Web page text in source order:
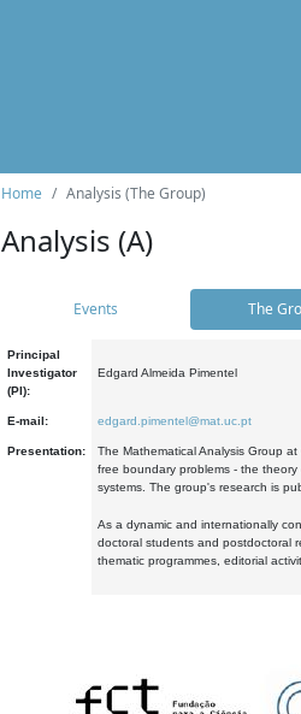
Home Analysis (The Group)
Analysis (A)
Events The
Principal
Investigator
(PI):
Edgard Almeida Pimentel
E-mail: edgard.pimentel@mat.uc.pt
Presentation:
The Mathematical Analysis Group
free boundary problems - the
systems. The group's research is
As a dynamic and internationally
doctoral students and postdoctoral
thematic programmes, editorial